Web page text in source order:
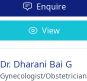
Enquire
View
Dr. Dharani Bai G
Gynecologist/Obstetrician